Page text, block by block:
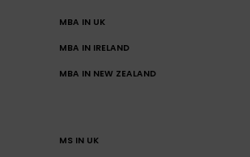
MBA IN UK
MBA IN IRELAND
MBA IN NEW ZEALAND
MS IN UK